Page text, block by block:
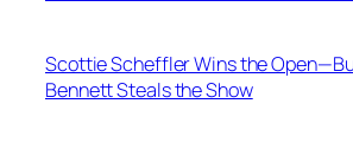
Scottie Scheffler Wins the
Bennett Steals the Show